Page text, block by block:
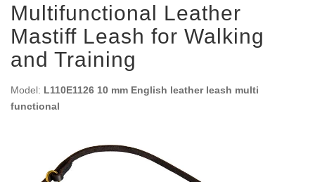
Multifunctional Leather
Mastiff Leash for Walking
and Training
Model: L110E1126 10 mm English leather leash multi
functional